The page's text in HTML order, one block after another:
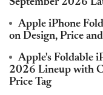
September 2026
Apple iPhone
on Design, Price
Apple's Foldable
2026 Lineup with
Price Tag